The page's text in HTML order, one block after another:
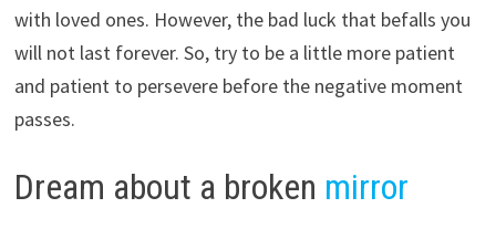
with loved ones. However, the bad luck that befalls you
will not last forever. So, try to be a little more patient
and patient to persevere before the negative moment
passes.
Dream about a broken mirror